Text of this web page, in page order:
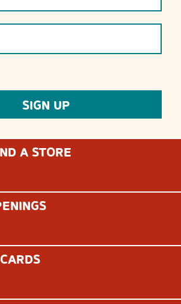
A STORE